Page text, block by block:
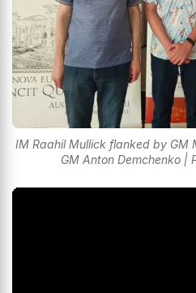
IM Raahil Mullick flanked by GM
GM Anton Demchenko |